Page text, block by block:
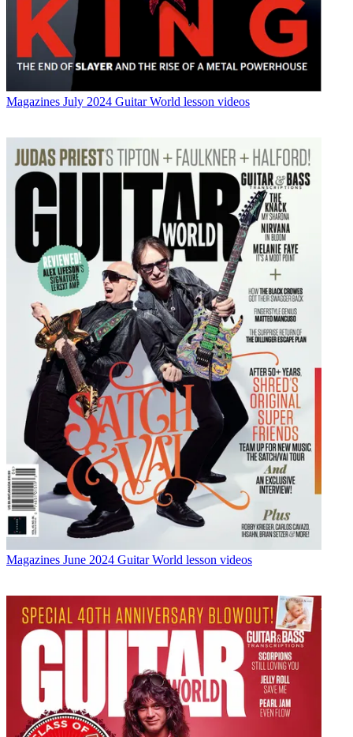
Magazines July 2024 Guitar World lesson videos
Magazines June 2024 Guitar World lesson videos